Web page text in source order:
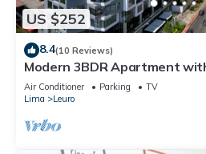
US $252
8.4(10 Reviews)
Modern 3BDR Apartment
Air Conditioner Parking
TV
Lima
Leuro